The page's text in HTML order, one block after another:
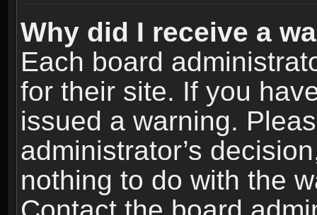
Why did I receive a
Each board
for their site. If you
issued a warning.
administrator’s
nothing to do with the